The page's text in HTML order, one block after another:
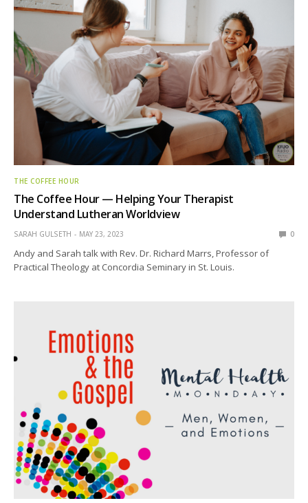
THE COFFEE HOUR
The Coffee Hour — Helping Your Therapist
Understand Lutheran Worldview
SARAH GULSETH MAY 23, 2023 0
Andy and Sarah talk with Rev. Dr. Richard Marrs, Professor of
Practical Theology at Concordia Seminary in St. Louis.